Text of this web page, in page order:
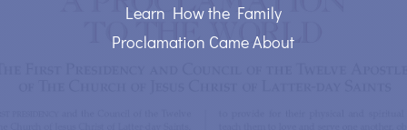
Learn How the Family
Proclamation Came About